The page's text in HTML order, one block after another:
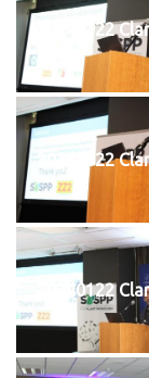
20240122
20240122
20240122